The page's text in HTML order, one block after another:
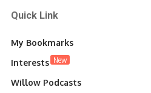
Quick Link
My Bookmarks
Interests New
Willow Podcasts